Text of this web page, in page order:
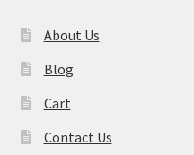
About Us
Blog
Cart
Contact Us